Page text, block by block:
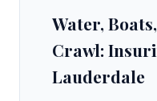
Water,
Crawl:
Lauderdale